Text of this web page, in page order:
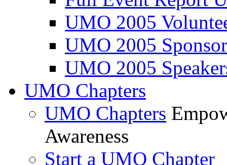
UMO 2005
UMO 2005
UMO 2005
UMO Chapters
UMO Chapters
Awareness
Start a UMO Chapter